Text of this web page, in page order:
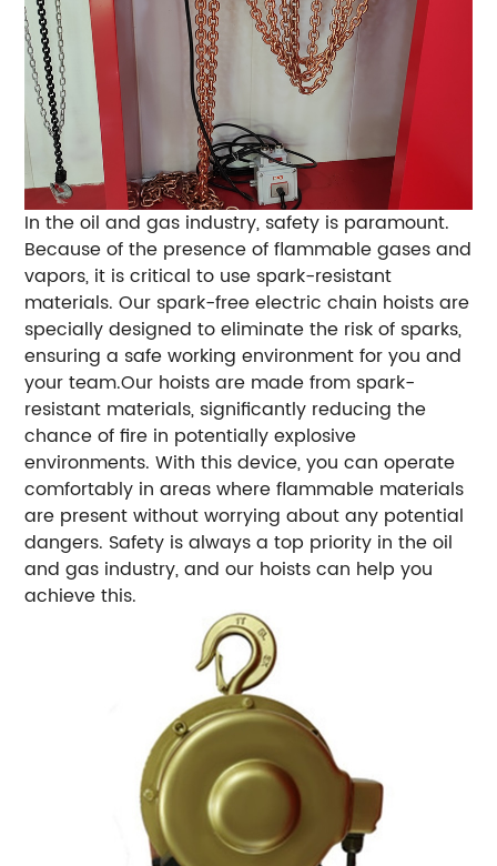
In the oil and gas industry, safety is paramount.
Because of the presence of flammable gases and
vapors, it is critical to use spark-resistant
materials. Our spark-free electric chain hoists are
specially designed to eliminate the risk of sparks,
ensuring a safe working environment for you and
your team.Our hoists are made from spark-
resistant materials, significantly reducing the
chance of fire in potentially explosive
environments. With this device, you can operate
comfortably in areas where flammable materials
are present without worrying about any potential
dangers. Safety is always a top priority in the oil
and gas industry, and our hoists can help you
achieve this.